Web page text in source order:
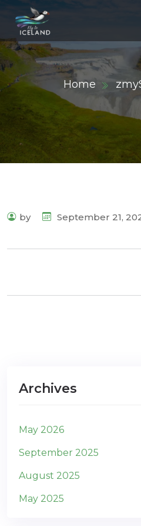
Home
by September 21,
Archives
May 2026
September 2025
August 2025
May 2025